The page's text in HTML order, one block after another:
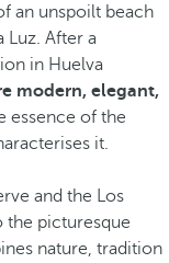
an unspoilt beach
Luz. After a
in Huelva
modern, elegant,
essence of the
it.
and the Los
the picturesque
nature, tradition